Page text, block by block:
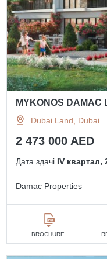
MYKONOS DAMAC
Dubai Land, Dubai
2 473 000 AED
Дата здачі IV квартал,
Damac Properties
BROCHURE